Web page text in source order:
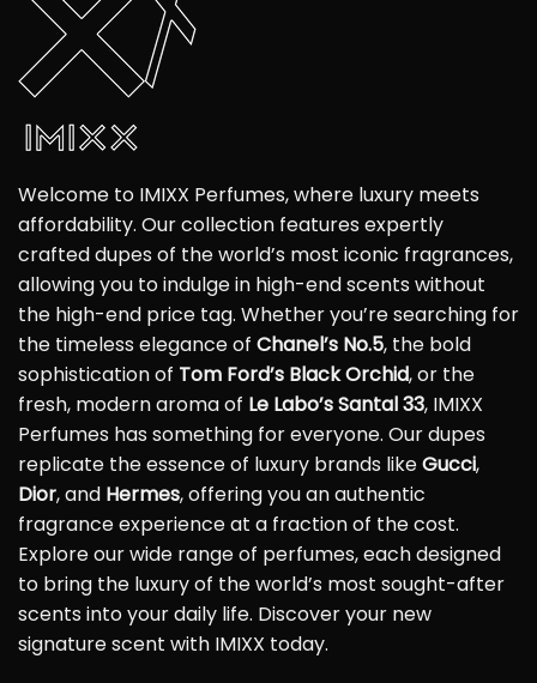
Welcome to IMIXX Perfumes, where luxury meets
affordability. Our collection features expertly
crafted dupes of the world’s most iconic fragrances,
allowing you to indulge in high-end scents without
the high-end price tag. Whether you’re searching for
the timeless elegance of Chanel’s No.5, the bold
sophistication of Tom Ford’s Black Orchid, or the
fresh, modern aroma of Le Labo’s Santal 33, IMIXX
Perfumes has something for everyone. Our dupes
replicate the essence of luxury brands likeGucci,
Dior, and Hermes, offering you an authentic
fragrance experience at a fraction of the cost.
Explore our wide range of perfumes, each designed
to bring the luxury of the world’s most sought-after
scents into your daily life. Discover your new
signature scent with IMIXX today.